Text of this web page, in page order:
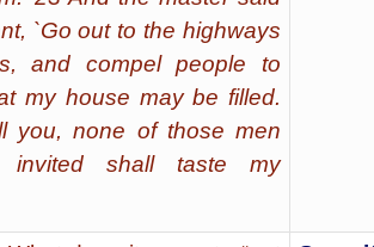
`Go out to the highways
and compel people to
my house may be filled.
you, none of those men
invited shall taste my